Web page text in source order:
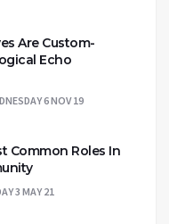
Are Custom-
Echo
6 NOV 19
Common Roles In
3 MAY 21